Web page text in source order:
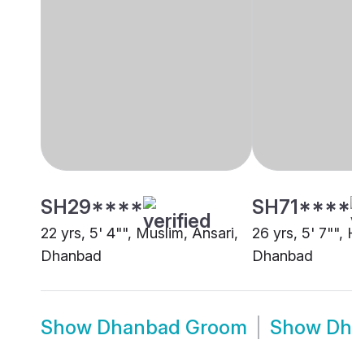
SH29****
22 yrs, 5' 4"", Muslim, Ansari,
Dhanbad
SH71****
26 yrs, 5' 7"",
Dhanbad
Show Dhanbad Groom Show